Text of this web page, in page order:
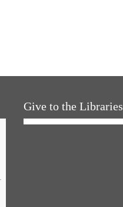
Give to the Libraries